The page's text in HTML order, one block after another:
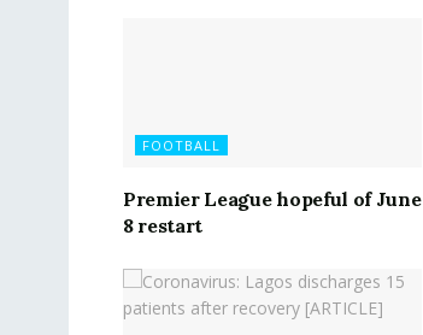
FOOTBALL
Premier League hopeful of June
8 restart